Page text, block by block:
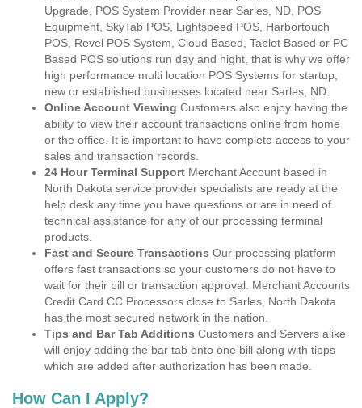
Upgrade, POS System Provider near Sarles, ND, POS
Equipment, SkyTab POS, Lightspeed POS, Harbortouch
POS, Revel POS System, Cloud Based, Tablet Based or PC
Based POS solutions run day and night, that is why we offer
high performance multi location POS Systems for startup,
new or established businesses located near Sarles, ND.
Online Account Viewing Customers also enjoy having the
ability to view their account transactions online from home
or the office. It is important to have complete access to your
sales and transaction records.
24 Hour Terminal Support Merchant Account based in
North Dakota service provider specialists are ready at the
help desk any time you have questions or are in need of
technical assistance for any of our processing terminal
products.
Fast and Secure Transactions Our processing platform
offers fast transactions so your customers do not have to
wait for their bill or transaction approval. Merchant Accounts
Credit Card CC Processors close to Sarles, North Dakota
has the most secured network in the nation.
Tips and Bar Tab Additions Customers and Servers alike
will enjoy adding the bar tab onto one bill along with tipps
which are added after authorization has been made.
How Can I Apply?